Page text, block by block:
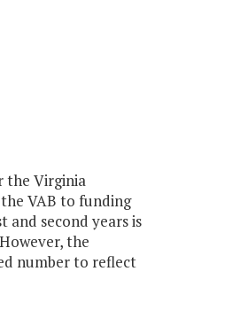
the Virginia
VAB to funding
second years is
the
number to reflect